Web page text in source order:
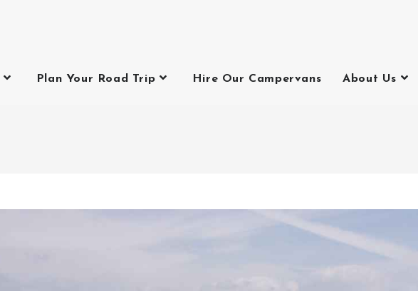
Plan Your Road Trip Hire Our Campervans About Us